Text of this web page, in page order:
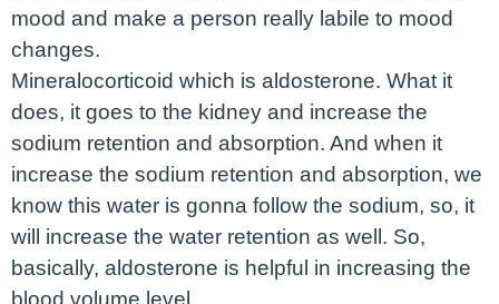
mood and make a person really labile to mood
changes.
Mineralocorticoid which is aldosterone. What it
does, it goes to the kidney and increase the
sodium retention and absorption. And when it
increase the sodium retention and absorption, we
know this water is gonna follow the sodium, so, it
will increase the water retention as well. So,
basically, aldosterone is helpful in increasing the
blood volume level.